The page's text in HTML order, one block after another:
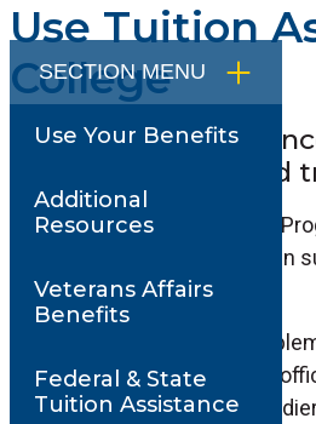
SECTION MENU
Use Your Benefits
Additional
Resources
Veterans Affairs
Benefits
Federal & State
Tuition Assistance
Use Tuition
College
Use Tuition
college or
The Tuition Assistance (TA)
civilian education programs in
development goals.
TA is a Public Law that is
Instruction, and all Soldiers
Guard and Army Reserve